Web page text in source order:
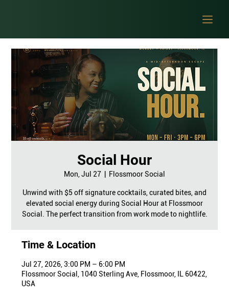
Social Hour
Mon, Jul 27 Flossmoor Social
Unwind with $5 off signature cocktails, curated bites, and
elevated social energy during Social Hour at Flossmoor
Social. The perfect transition from work mode to nightlife.
Time & Location
Jul 27, 2026, 3:00 PM – 6:00 PM
Flossmoor Social, 1040 Sterling Ave, Flossmoor, IL 60422,
USA